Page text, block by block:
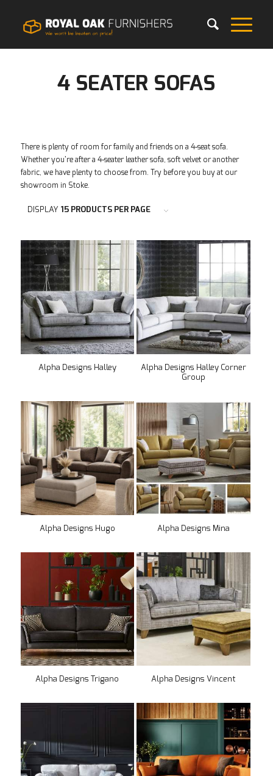
4 SEATER SOFAS
There is plenty of room for family and friends on a 4-seat sofa.
Whether you’re after a 4-seater leather sofa, soft velvet or another
fabric, we have plenty to choose from. Try before you buy at our
showroom in Stoke.
DISPLAY 15 PRODUCTS PER PAGE
Alpha Designs Halley
Alpha Designs Halley Corner
Group
Alpha Designs Hugo Alpha Designs Mina
Alpha Designs Trigano Alpha Designs Vincent